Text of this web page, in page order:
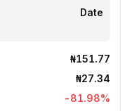
Date
₦151.77
₦27.34
-81.98%